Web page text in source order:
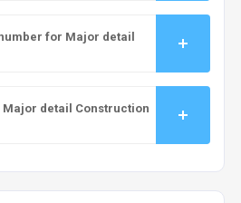
for Major detail
Major detail Construction